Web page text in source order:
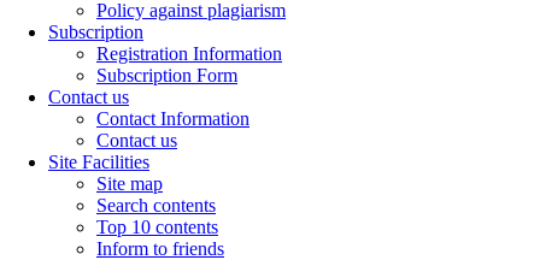
Policy against plagiarism
Subscription
Registration Information
Subscription Form
Contact us
Contact Information
Contact us
Site Facilities
Site map
Search contents
Top 10 contents
Inform to friends